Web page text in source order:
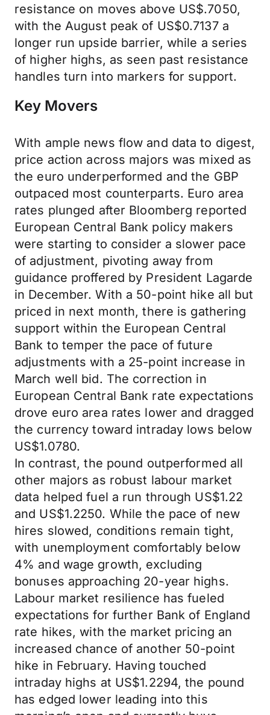
resistance on moves above US$.7050,
with the August peak of US$0.7137 a
longer run upside barrier, while a series
of higher highs, as seen past resistance
handles turn into markers for support.
Key Movers
With ample news flow and data to digest,
price action across majors was mixed as
the euro underperformed and the GBP
outpaced most counterparts. Euro area
rates plunged after Bloomberg reported
European Central Bank policy makers
were starting to consider a slower pace
of adjustment, pivoting away from
guidance proffered by President Lagarde
in December. With a 50-point hike all but
priced in next month, there is gathering
support within the European Central
Bank to temper the pace of future
adjustments with a 25-point increase in
March well bid. The correction in
European Central Bank rate expectations
drove euro area rates lower and dragged
the currency toward intraday lows below
US$1.0780.
In contrast, the pound outperformed all
other majors as robust labour market
data helped fuel a run through US$1.22
and US$1.2250. While the pace of new
hires slowed, conditions remain tight,
with unemployment comfortably below
4% and wage growth, excluding
bonuses approaching 20-year highs.
Labour market resilience has fueled
expectations for further Bank of England
rate hikes, with the market pricing an
increased chance of another 50-point
hike in February. Having touched
intraday highs at US$1.2294, the pound
has edged lower leading into this